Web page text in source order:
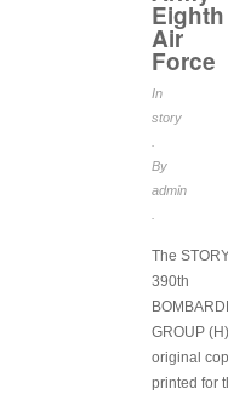
Eighth
Air
Force
In
story
By
admin
The
390th
GROUP
original
printed for